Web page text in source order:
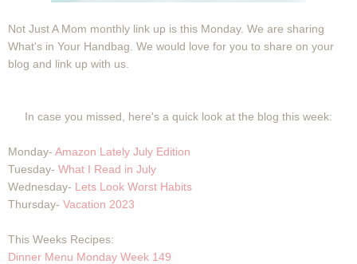
Not Just A Mom monthly link up is this Monday. We are sharing
What's in Your Handbag. We would love for you to share on your
blog and link up with us.
In case you missed, here's a quick look at the blog this week:
Monday- Amazon Lately July Edition
Tuesday- What I Read in July
Wednesday- Lets Look Worst Habits
Thursday- Vacation 2023
This Weeks Recipes:
Dinner Menu Monday Week 149